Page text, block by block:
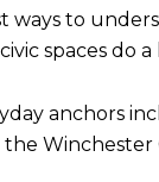
ways to
spaces do
anchors
the